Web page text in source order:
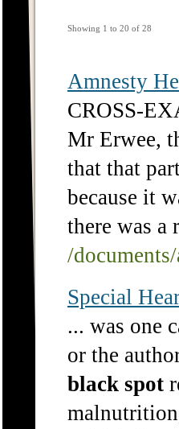
Showing 1 to 20 of 28
Amnesty
CROSS-
Mr Erwee,
that that
because it
there was a
/
Special
... was one
or the
black spot